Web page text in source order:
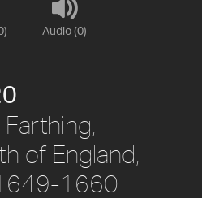
Audio (0)
of England,
1660